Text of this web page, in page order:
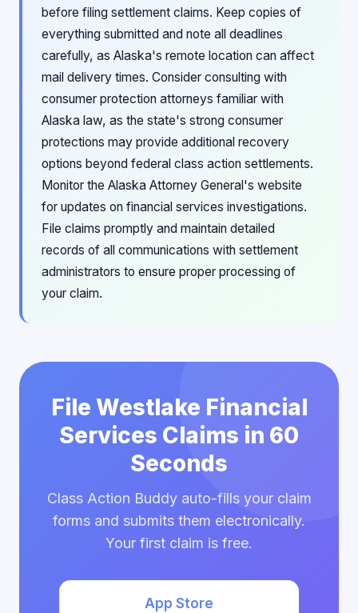
before filing settlement claims. Keep copies of
everything submitted and note all deadlines
carefully, as Alaska's remote location can affect
mail delivery times. Consider consulting with
consumer protection attorneys familiar with
Alaska law, as the state's strong consumer
protections may provide additional recovery
options beyond federal class action settlements.
Monitor the Alaska Attorney General's website
for updates on financial services investigations.
File claims promptly and maintain detailed
records of all communications with settlement
administrators to ensure proper processing of
your claim.
File Westlake Financial
Services Claims in 60
Seconds
Class Action Buddy auto-fills your claim
forms and submits them electronically.
Your first claim is free.
App Store